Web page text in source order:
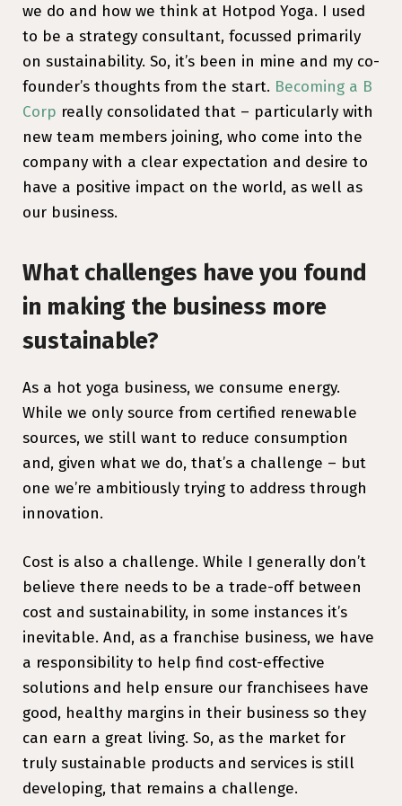
we do and how we think at Hotpod Yoga. I used
to be a strategy consultant, focussed primarily
on sustainability. So, it’s been in mine and my co-
founder’s thoughts from the start. Becoming a B
Corp really consolidated that – particularly with
new team members joining, who come into the
company with a clear expectation and desire to
have a positive impact on the world, as well as
our business.
What challenges have you found
in making the business more
sustainable?
As a hot yoga business, we consume energy.
While we only source from certified renewable
sources, we still want to reduce consumption
and, given what we do, that’s a challenge – but
one we’re ambitiously trying to address through
innovation.
Cost is also a challenge. While I generally don’t
believe there needs to be a trade-off between
cost and sustainability, in some instances it’s
inevitable. And, as a franchise business, we have
a responsibility to help find cost-effective
solutions and help ensure our franchisees have
good, healthy margins in their business so they
can earn a great living. So, as the market for
truly sustainable products and services is still
developing, that remains a challenge.